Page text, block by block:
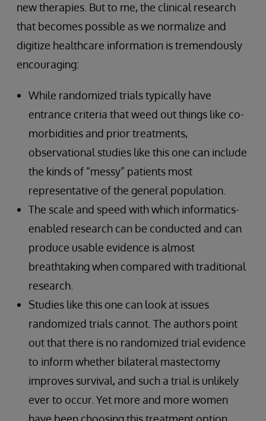
new therapies. But to me, the clinical research
that becomes possible as we normalize and
digitize healthcare information is tremendously
encouraging:
While randomized trials typically have
entrance criteria that weed out things like co-
morbidities and prior treatments,
observational studies like this one can include
the kinds of “messy” patients most
representative of the general population.
The scale and speed with which informatics-
enabled research can be conducted and can
produce usable evidence is almost
breathtaking when compared with traditional
research.
Studies like this one can look at issues
randomized trials cannot. The authors point
out that there is no randomized trial evidence
to inform whether bilateral mastectomy
improves survival, and such a trial is unlikely
ever to occur. Yet more and more women